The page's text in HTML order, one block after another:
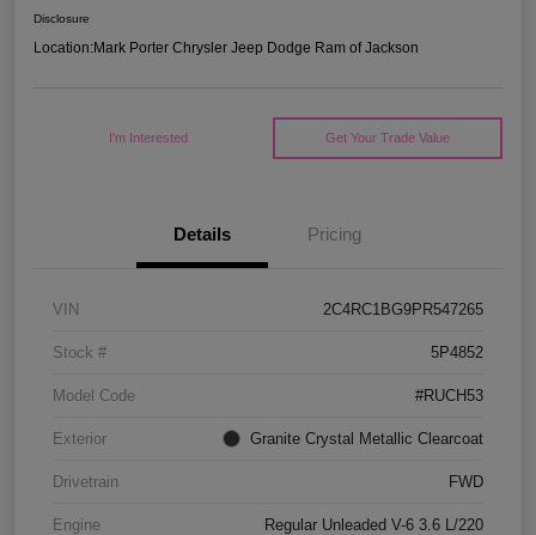
Disclosure
Location:Mark Porter Chrysler Jeep Dodge Ram of Jackson
I'm Interested Get Your Trade Value
Details Pricing
VIN 2C4RC1BG9PR547265
Stock # 5P4852
Model Code #RUCH53
Exterior Granite Crystal Metallic Clearcoat
Drivetrain FWD
Engine Regular Unleaded V-6 3.6 L/220